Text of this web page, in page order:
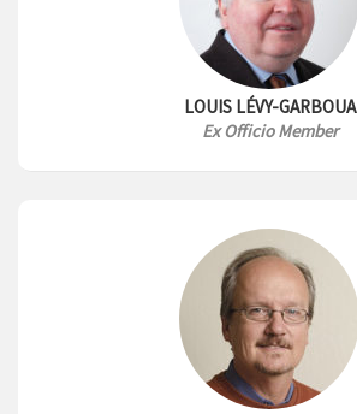
LOUIS LÉVY-GARBOUA
Ex Officio Member